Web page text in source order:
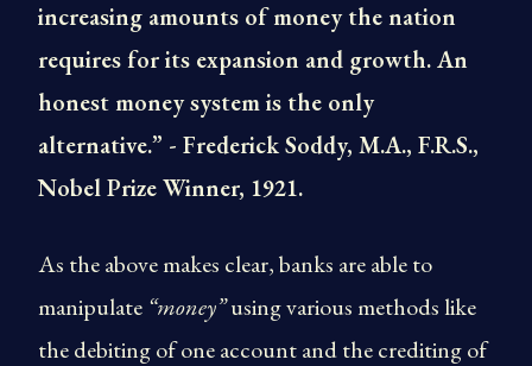
increasing amounts of money the nation
requires for its expansion and growth. An
honest money system is the only
alternative.” - Frederick Soddy, M.A., F.R.S.,
Nobel Prize Winner, 1921.
As the above makes clear, banks are able to
manipulate “money”using various methods like
the debiting of one account and the crediting of